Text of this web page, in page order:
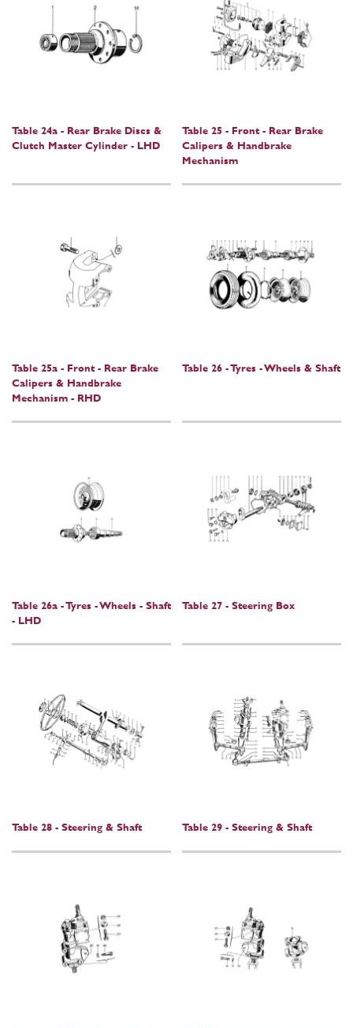
Table 24a - Rear Brake Discs &
Clutch Master Cylinder - LHD
Table 25 - Front - Rear Brake
Calipers & Handbrake
Mechanism
Table 25a - Front - Rear Brake
Calipers & Handbrake
Mechanism - RHD
Table 26 - Tyres - Wheels & Shaft
Table 26a - Tyres - Wheels - Shaft
- LHD
Table 27 - Steering Box
Table 28 - Steering & Shaft Table 29 - Steering & Shaft